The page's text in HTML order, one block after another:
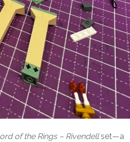
of the Rings – Rivendellset—a